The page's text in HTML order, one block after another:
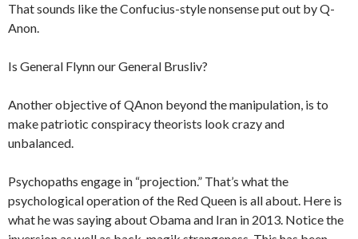
That sounds like the Confucius-style nonsense put out by Q-
Anon.
Is General Flynn our General Brusliv?
Another objective of QAnon beyond the manipulation, is to
make patriotic conspiracy theorists look crazy and
unbalanced.
Psychopaths engage in “projection.” That’s what the
psychological operation of the Red Queen is all about. Here is
what he was saying about Obama and Iran in 2013. Notice the